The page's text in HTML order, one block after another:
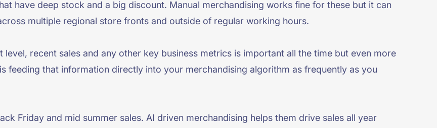
have deep stock and a big discount. Manual merchandising works fine for these but it can
multiple regional store fronts and outside of regular working hours.
recent sales and any other key business metrics is important all the time but even more
feeding that information directly into your merchandising algorithm as frequently as you
Friday and mid summer sales. AI driven merchandising helps them drive sales all year